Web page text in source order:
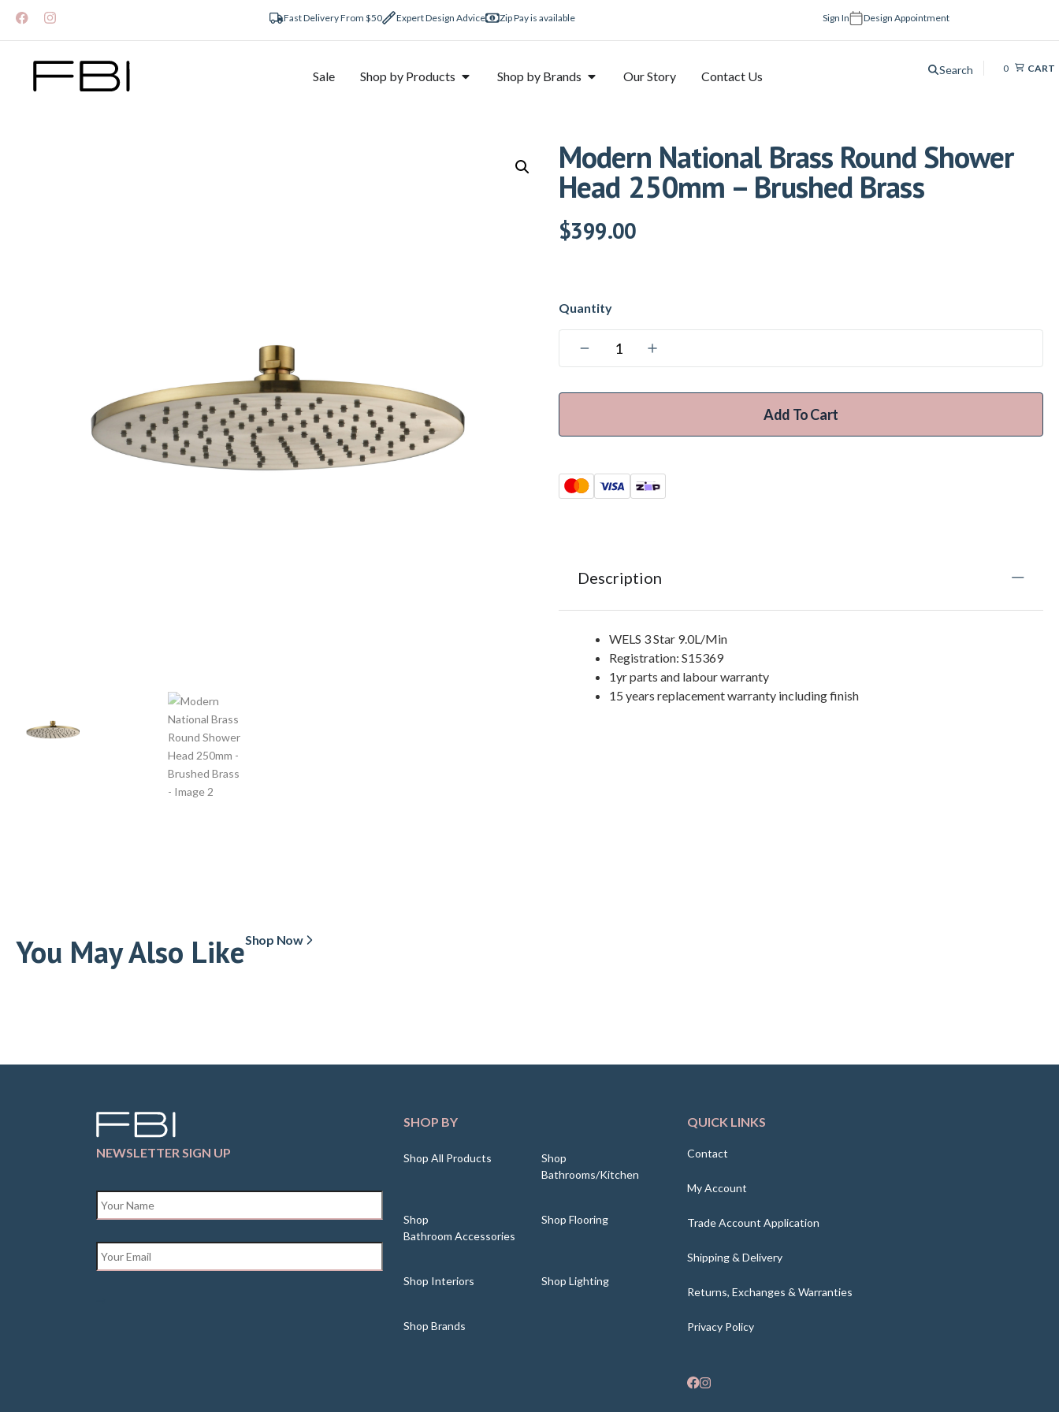
Fast Delivery From $50 Expert Design Advice Zip Pay is available Sign In Design Appointment
Sale Shop by Products Shop by Brands Our Story Contact Us Search 0 CART
Modern National Brass Round Shower
Head 250mm – Brushed Brass
$399.00
Add To Cart
Description
WELS 3 Star 9.0L/Min
Registration: S15369
1yr parts and labour warranty
15 years replacement warranty including finish
You May Also LikeShop Now
NEWSLETTER SIGN UP
SHOP BY
Shop All Products
Shop
Bathrooms/Kitchen
Shop
Bathroom Accessories
Shop Flooring
Shop Interiors Shop Lighting
Shop Brands
QUICK LINKS
Contact
My Account
Trade Account Application
Shipping & Delivery
Returns, Exchanges & Warranties
Privacy Policy